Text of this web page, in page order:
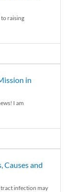
raising
in
I am
Causes and
infection may